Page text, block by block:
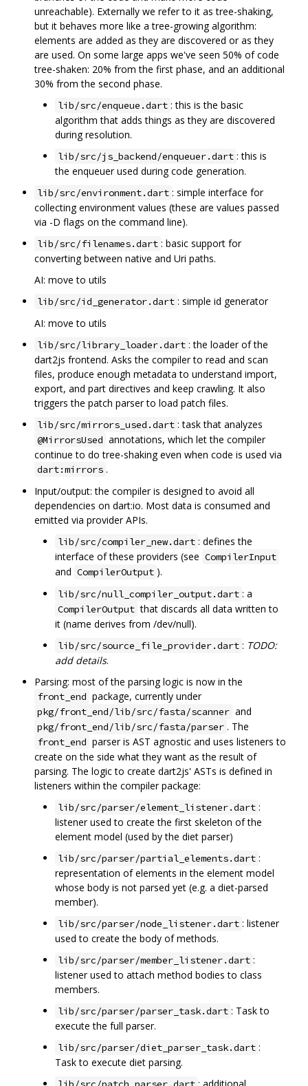
unreachable). Externally we refer to it as tree-shaking,
but it behaves more like a tree-growing algorithm:
elements are added as they are discovered or as they
are used. On some large apps we've seen 50% of code
tree-shaken: 20% from the first phase, and an additional
30% from the second phase.
lib/src/enqueue.dart : this is the basic
algorithm that adds things as they are discovered
during resolution.
lib/src/js_backend/enqueuer.dart : this is
the enqueuer used during code generation.
lib/src/environment.dart : simple interface for
collecting environment values (these are values passed
via -D flags on the command line).
lib/src/filenames.dart : basic support for
converting between native and Uri paths.
AI: move to utils
lib/src/id_generator.dart : simple id generator
AI: move to utils
lib/src/library_loader.dart : the loader of the
dart2js frontend. Asks the compiler to read and scan
files, produce enough metadata to understand import,
export, and part directives and keep crawling. It also
triggers the patch parser to load patch files.
lib/src/mirrors_used.dart : task that analyzes
@MirrorsUsed annotations, which let the compiler
continue to do tree-shaking even when code is used via
dart:mirrors .
Input/output: the compiler is designed to avoid all
dependencies on dart:io. Most data is consumed and
emitted via provider APIs.
lib/src/compiler_new.dart : defines the
interface of these providers (see CompilerInput
and CompilerOutput ).
lib/src/null_compiler_output.dart : a
CompilerOutput that discards all data written to
it (name derives from /dev/null).
lib/src/source_file_provider.dart : TODO:
add details.
Parsing: most of the parsing logic is now in the
front_end package, currently under
pkg/front_end/lib/src/fasta/scanner and
pkg/front_end/lib/src/fasta/parser . The
front_end parser is AST agnostic and uses listeners to
create on the side what they want as the result of
parsing. The logic to create dart2js' ASTs is defined in
listeners within the compiler package:
lib/src/parser/element_listener.dart :
listener used to create the first skeleton of the
element model (used by the diet parser)
lib/src/parser/partial_elements.dart :
representation of elements in the element model
whose body is not parsed yet (e.g. a diet-parsed
member).
lib/src/parser/node_listener.dart : listener
used to create the body of methods.
lib/src/parser/member_listener.dart :
listener used to attach method bodies to class
members.
lib/src/parser/parser_task.dart : Task to
execute the full parser.
lib/src/parser/diet_parser_task.dart :
Task to execute diet parsing.